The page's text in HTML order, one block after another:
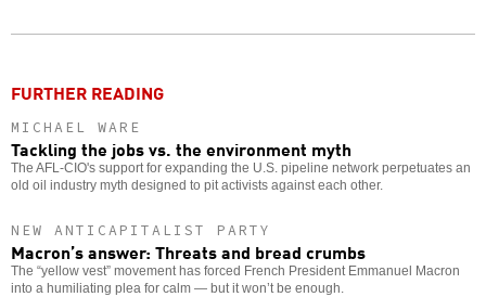
FURTHER READING
MICHAEL WARE
Tackling the jobs vs. the environment myth
The AFL-CIO's support for expanding the U.S. pipeline network perpetuates an
old oil industry myth designed to pit activists against each other.
NEW ANTICAPITALIST PARTY
Macron’s answer: Threats and bread crumbs
The “yellow vest” movement has forced French President Emmanuel Macron
into a humiliating plea for calm — but it won’t be enough.